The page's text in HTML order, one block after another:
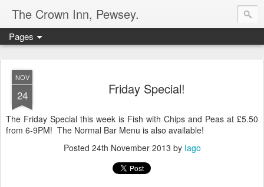
The Crown Inn, Pewsey.
Pages
NOV
24 Friday Special!
The Friday Special this week is Fish with Chips and Peas at £5.50
from 6-9PM! The Normal Bar Menu is also available!
Posted 24th November 2013 by Iago